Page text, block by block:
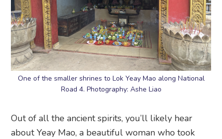
One of the smaller shrines to Lok Yeay Mao along National
Road 4. Photography: Ashe Liao
Out of all the ancient spirits, you’ll likely hear
about Yeay Mao, a beautiful woman who took